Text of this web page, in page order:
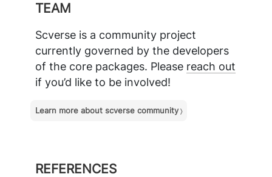
TEAM
Scverse is a community project
currently governed by the developers
of the core packages. Please reach out
if you’d like to be involved!
Learn more about scverse community
REFERENCES